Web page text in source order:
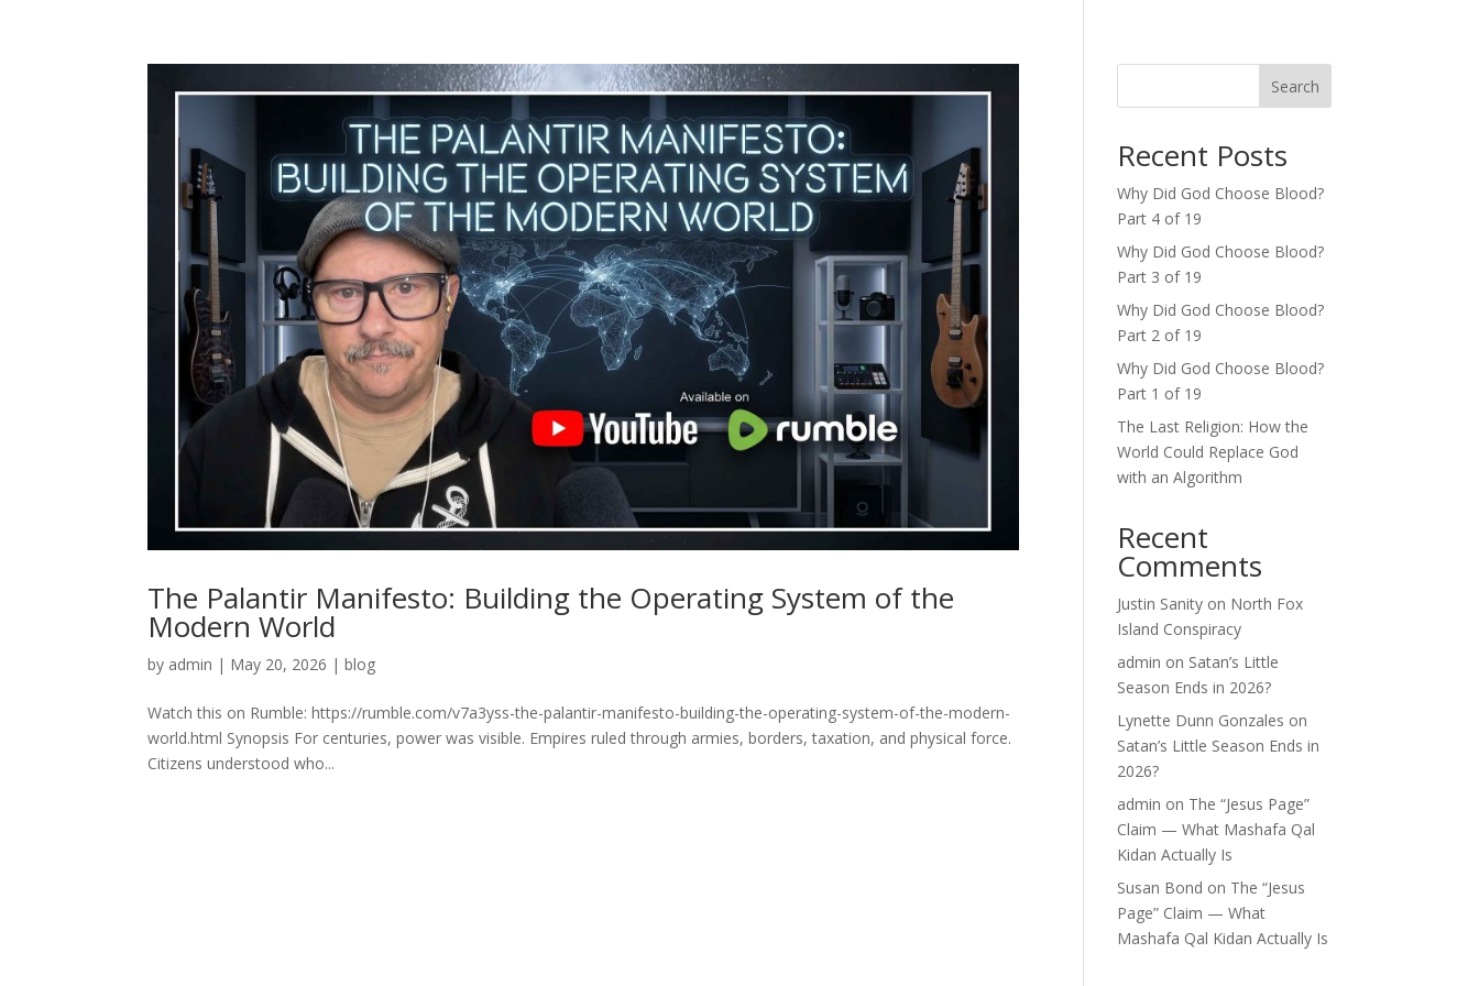
The Palantir Manifesto: Building the Operating System of the
Modern World
by admin | May 20, 2026 |blog
Watch this on Rumble: https://rumble.com/v7a3yss-the-palantir-manifesto-building-the-operating-system-of-the-modern-
world.html Synopsis For centuries, power was visible. Empires ruled through armies, borders, taxation, and physical force.
Citizens understood who...
Search
Recent Posts
Why Did God Choose Blood?
Part 4 of 19
Why Did God Choose Blood?
Part 3 of 19
Why Did God Choose Blood?
Part 2 of 19
Why Did God Choose Blood?
Part 1 of 19
The Last Religion: How the
World Could Replace God
with an Algorithm
Recent
Comments
Justin Sanity on North Fox
Island Conspiracy
admin on Satan’s Little
Season Ends in 2026?
Lynette Dunn Gonzales on
Satan’s Little Season Ends in
2026?
admin on The “Jesus Page”
Claim — What Mashafa Qal
Kidan Actually Is
Susan Bond on The “Jesus
Page” Claim — What
Mashafa Qal Kidan Actually Is